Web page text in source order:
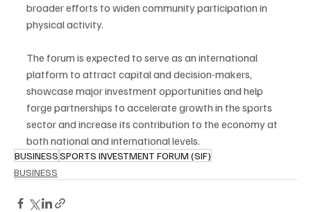
broader efforts to widen community participation in
physical activity.
The forum is expected to serve as an international
platform to attract capital and decision-makers,
showcase major investment opportunities and help
forge partnerships to accelerate growth in the sports
sector and increase its contribution to the economy at
both national and international levels.
BUSINESSSPORTS INVESTMENT FORUM (SIF)
BUSINESS